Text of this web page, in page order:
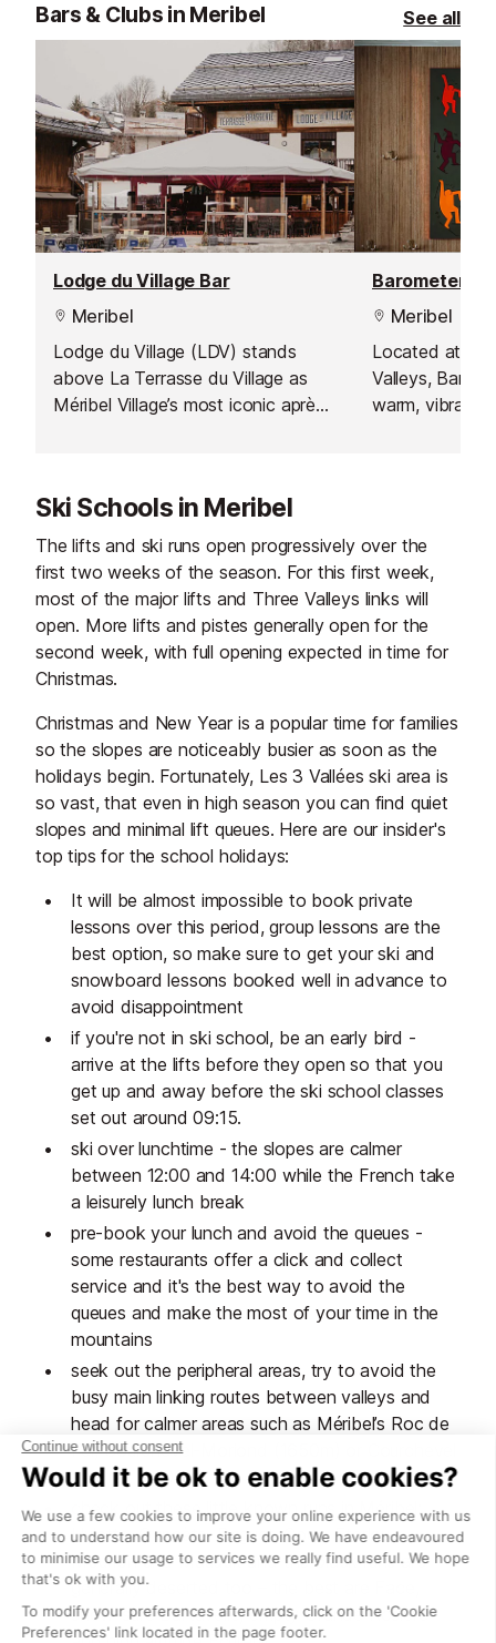
Bars & Clubs in Meribel See all
Lodge du Village Bar
Meribel
Lodge du Village (LDV) stands
above La Terrasse du Village as
Méribel Village’s most iconic après-
LDV is the ideal stop for lunch, a
casual bite between runs, or a
relaxed family meal. Their upstairs
snack bar, Miaou Miaou, serves a
selection of satisfying favourites
throughout the day, including hot
dogs, loaded fries, and smash
heading back to the slopes or
settling in for the afternoon.
Barometer
Meribel
Located at
Valleys,
warm, vibrant,
restaurant
place to relax,
and soak up
energy. Open
is famous for
Italian cuisine.
Ski Schools in Meribel
The lifts and ski runs open progressively over the
first two weeks of the season. For this first week,
most of the major lifts and Three Valleys links will
open. More lifts and pistes generally open for the
second week, with full opening expected in time for
Christmas.
Christmas and New Year is a popular time for families
so the slopes are noticeably busier as soon as the
holidays begin. Fortunately, Les 3 Vallées ski area is
so vast, that even in high season you can find quiet
slopes and minimal lift queues. Here are our insider's
top tips for the school holidays:
It will be almost impossible to book private
lessons over this period, group lessons are the
best option, so make sure to get your ski and
snowboard lessons booked well in advance to
avoid disappointment
if you're not in ski school, be an early bird -
arrive at the lifts before they open so that you
get up and away before the ski school classes
set out around 09:15.
ski over lunchtime - the slopes are calmer
between 12:00 and 14:00 while the French take
a leisurely lunch break
pre-book your lunch and avoid the queues -
some restaurants offer a click and collect
service and it's the best way to avoid the
queues and make the most of your time in the
mountains
seek out the peripheral areas, try to avoid the
busy main linking routes between valleys and
head for calmer areas such as Méribel’s Roc de
Fer, Courchevel-Moriond (1650m) or Courchevel
Le Praz (1300m).
check out these little known runs in Méribel:
Hulotte, Gypaète, Daguet, Coqs, Eterlou,
Mouflon and Mauduit and the black runs are
generally deserted too – the best are Face,
snow-sure Bartavelle, empty Grande Rosière